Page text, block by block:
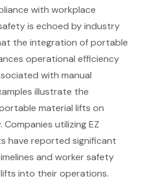
with workplace
is echoed by industry
the integration ofportable
operational efficiency
with manual
illustrate the
material lifts on
utilizing EZ
have reported significant
and worker safety
into their operations.